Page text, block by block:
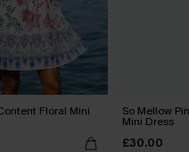
Floral Mini So Mellow
Mini Dress
£30.00